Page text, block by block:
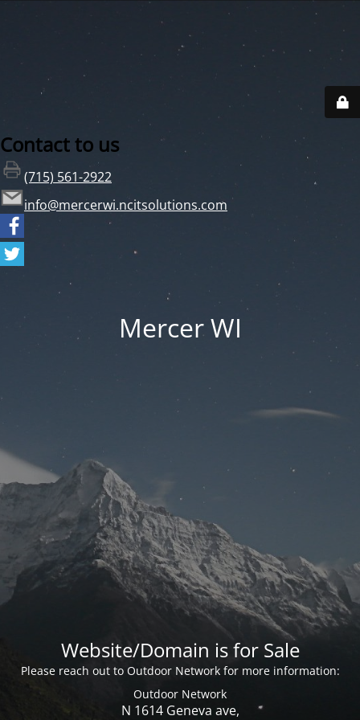
Contact to us
(715) 561-2922
info@mercerwi.ncitsolutions.com
Mercer WI
Website/Domain is for Sale
Please reach out to Outdoor Network for more information:
Outdoor Network
N 1614 Geneva ave,